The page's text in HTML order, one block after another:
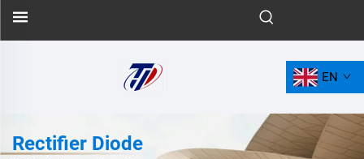
EN
Rectifier Diode